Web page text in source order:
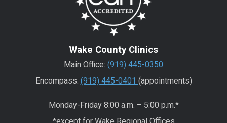
Wake County Clinics
Main Office: (919) 445-0350
Encompass: (919) 445-0401 (appointments)
Monday-Friday 8:00 a.m. – 5:00 p.m.*
*except for Wake Regional Offices